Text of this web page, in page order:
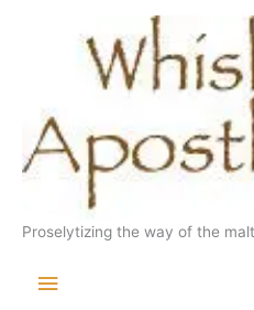
Proselytizing the way of the malt
Main